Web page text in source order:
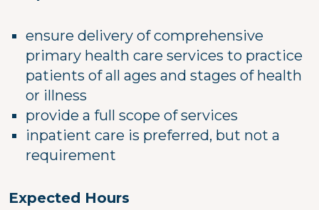
ensure delivery of comprehensive
primary health care services to practice
patients of all ages and stages of health
or illness
provide a full scope of services
inpatient care is preferred, but not a
requirement
Expected Hours